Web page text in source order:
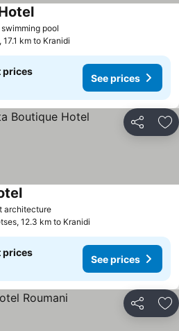
pool
See prices
17.1 km to Kranidi
prices
See prices
Share
architectureSee prices
See prices
12.3 km to Kranidi
prices
See prices
Share